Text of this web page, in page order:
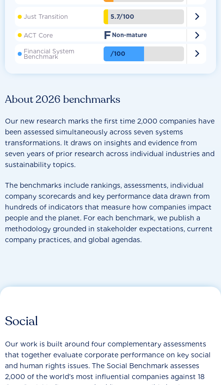
About 2026 benchmarks
Our new research marks the first time 2,000 companies have
been assessed simultaneously across seven systems
transformations. It draws on insights and evidence from
seven years of prior research across individual industries and
sustainability topics.
The benchmarks include rankings, assessments, individual
company scorecards and key performance data drawn from
hundreds of indicators that measure how companies impact
people and the planet. For each benchmark, we publish a
methodology grounded in stakeholder expectations, current
company practices, and global agendas.
Just Transition 5.7/100 
ACT Core F Non-mature 
Financial System
Benchmark /100 
Social
Our work is built around four complementary assessments
that together evaluate corporate performance on key social
and human rights issues. The Social Benchmark assesses
2,000 of the world’s most influential companies against 18